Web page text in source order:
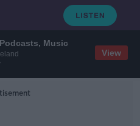
Music
View